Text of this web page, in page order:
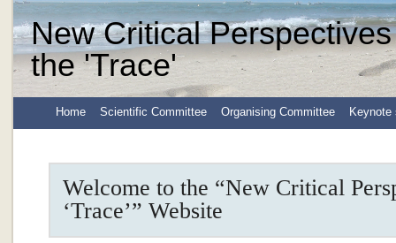
New Critical
the 'Trace'
Home Scientific Committee Organising Committee Keynote
Welcome to the “New Critical
‘Trace’” Website